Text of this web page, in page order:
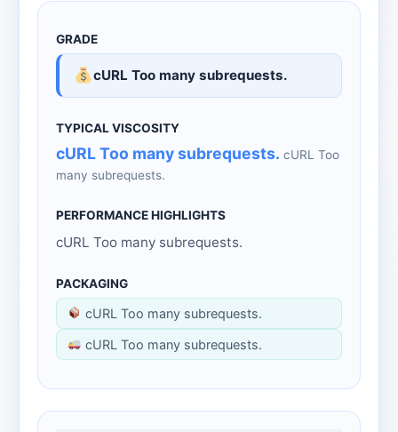
cURL Too many subrequests.
cURL Too many subrequests. cURL Too
many subrequests.
cURL Too many subrequests.
cURL Too many subrequests.
cURL Too many subrequests.